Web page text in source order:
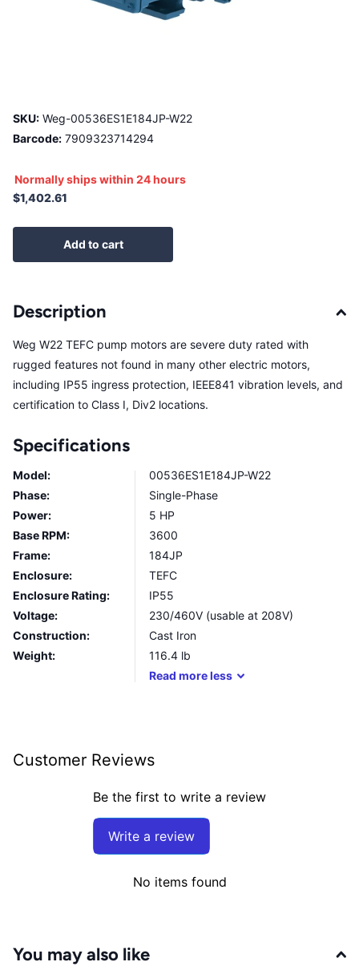
SKU: Weg-00536ES1E184JP-W22
Barcode: 7909323714294
Normally ships within 24 hours
$1,402.61
Add to cart
Description
Weg W22 TEFC pump motors are severe duty rated with
rugged features not found in many other electric motors,
including IP55 ingress protection, IEEE841 vibration levels, and
certification to Class I, Div2 locations.
Specifications
Model:
00536ES1E184JP-W22
Phase:
Single-Phase
Power:
5 HP
Base RPM:
3600
Frame:
184JP
Enclosure:
TEFC
Enclosure Rating:
IP55
Voltage:
230/460V (usable at 208V)
Construction:
Cast Iron
Weight:
116.4 lb
Read moreless
Customer Reviews
Be the first to write a review
Write a review
No items found
You may also like